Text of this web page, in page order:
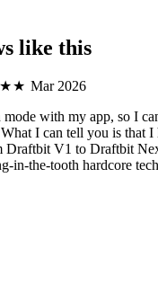
like this
Mar 2026
mode with my app, so I
I can tell you is that I
Draftbit V1 to Draftbit
in-the-tooth hardcore